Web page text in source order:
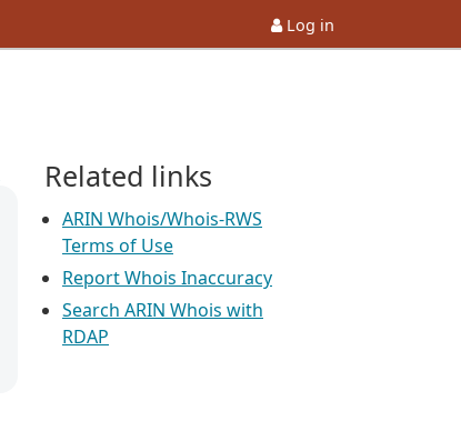
Log in
Related links
ARIN Whois/Whois-RWS
Terms of Use
Report Whois Inaccuracy
Search ARIN Whois with
RDAP